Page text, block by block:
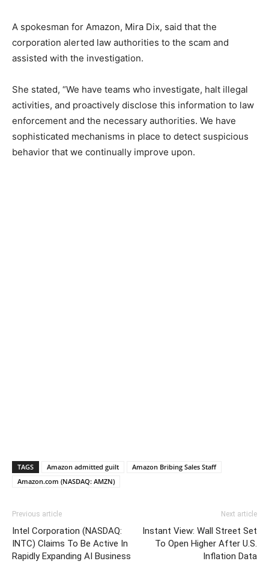
A spokesman for Amazon, Mira Dix, said that the
corporation alerted law authorities to the scam and
assisted with the investigation.
She stated, “We have teams who investigate, halt illegal
activities, and proactively disclose this information to law
enforcement and the necessary authorities. We have
sophisticated mechanisms in place to detect suspicious
behavior that we continually improve upon.
TAGS Amazon admitted guilt
Amazon Bribing Sales Staff
Amazon.com (NASDAQ: AMZN)
Previous article
Intel Corporation (NASDAQ:
INTC) Claims To Be Active In
Rapidly Expanding AI Business
Next article
Instant View: Wall Street Set
To Open Higher After U.S.
Inflation Data